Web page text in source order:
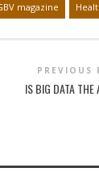
magazine
PREVIOUS
IS BIG DATA THE